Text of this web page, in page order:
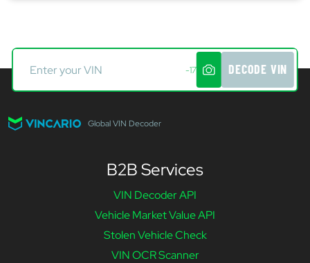
-17 DECODE VIN
Global VIN Decoder
B2B Services
VIN Decoder API
Vehicle Market Value API
Stolen Vehicle Check
VIN OCR Scanner